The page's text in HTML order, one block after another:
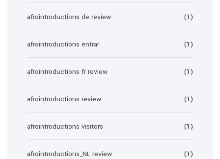
afrointroductions de review (1)
afrointroductions entrar (1)
afrointroductions fr review (1)
afrointroductions review (1)
afrointroductions visitors (1)
afrointroductions_NL review (1)